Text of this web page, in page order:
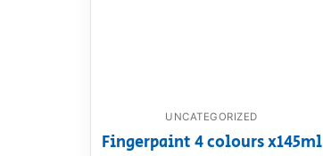
UNCATEGORIZED
Fingerpaint 4 colours x145ml